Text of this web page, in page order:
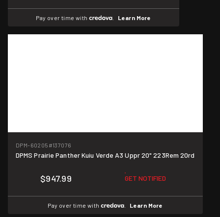
Pay over time with . Learn More
DPM-60205 #137076
DPMS Prairie Panther Kuiu Verde A3 Uppr 20" 223Rem 20rd
$947.99 GET NOTIFIED
Pay over time with . Learn More